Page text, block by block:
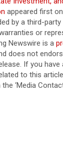
appeared first on
by a third-party
or
Newswire is a
does not
If you
to this
‘Media